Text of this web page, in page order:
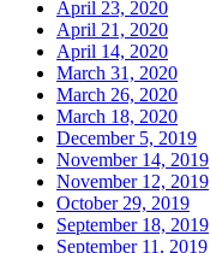
April 23, 2020
April 21, 2020
April 14, 2020
March 31, 2020
March 26, 2020
March 18, 2020
December 5, 2019
November 14, 2019
November 12, 2019
October 29, 2019
September 18, 2019
September 11, 2019